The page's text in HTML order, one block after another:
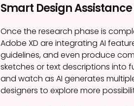
Smart Design
Once the research phase is
Adobe XD are integrating AI
guidelines, and even produce
sketches or text descriptions into
and watch as AI generates
designers to explore more